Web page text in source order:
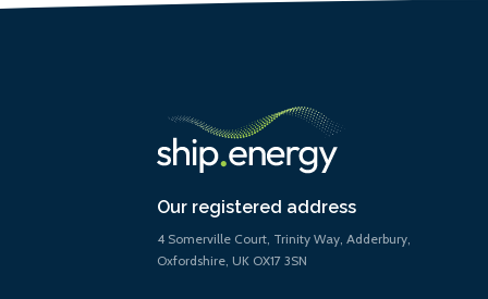
Our registered address
4 Somerville Court, Trinity Way, Adderbury,
Oxfordshire, UK OX17 3SN